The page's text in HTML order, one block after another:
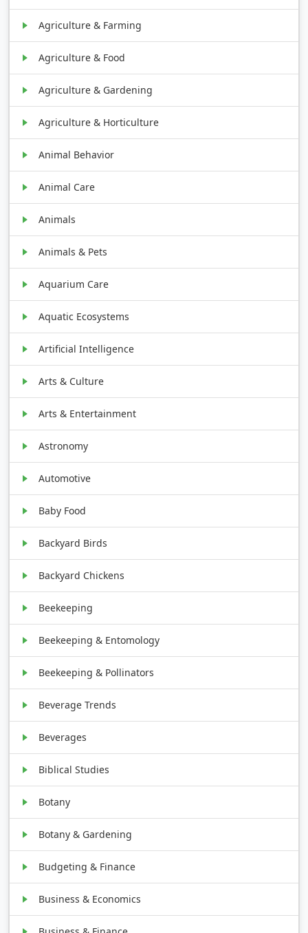
Agriculture & Farming
Agriculture & Food
Agriculture & Gardening
Agriculture & Horticulture
Animal Behavior
Animal Care
Animals
Animals & Pets
Aquarium Care
Aquatic Ecosystems
Artificial Intelligence
Arts & Culture
Arts & Entertainment
Astronomy
Automotive
Baby Food
Backyard Birds
Backyard Chickens
Beekeeping
Beekeeping & Entomology
Beekeeping & Pollinators
Beverage Trends
Beverages
Biblical Studies
Botany
Botany & Gardening
Budgeting & Finance
Business & Economics